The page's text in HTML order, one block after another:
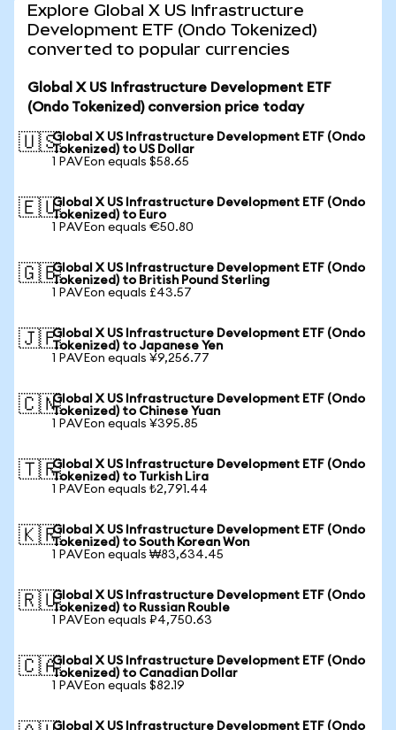
Explore Global X US Infrastructure
Development ETF (Ondo Tokenized)
converted to popular currencies
Global X US Infrastructure Development ETF
(Ondo Tokenized) conversion price today
🇺🇸Global X US Infrastructure Development ETF (Ondo
Tokenized) to US Dollar
1 PAVEon equals $58.65
🇪🇺Global X US Infrastructure Development ETF (Ondo
Tokenized) to Euro
1 PAVEon equals €50.80
🇬🇧Global X US Infrastructure Development ETF (Ondo
Tokenized) to British Pound Sterling
1 PAVEon equals £43.57
🇯🇵Global X US Infrastructure Development ETF (Ondo
Tokenized) to Japanese Yen
1 PAVEon equals ¥9,256.77
🇨🇳Global X US Infrastructure Development ETF (Ondo
Tokenized) to Chinese Yuan
1 PAVEon equals ¥395.85
🇹🇷Global X US Infrastructure Development ETF (Ondo
Tokenized) to Turkish Lira
1 PAVEon equals ₺2,791.44
🇰🇷Global X US Infrastructure Development ETF (Ondo
Tokenized) to South Korean Won
1 PAVEon equals ₩83,634.45
🇷🇺Global X US Infrastructure Development ETF (Ondo
Tokenized) to Russian Rouble
1 PAVEon equals ₽4,750.63
🇨🇦Global X US Infrastructure Development ETF (Ondo
Tokenized) to Canadian Dollar
1 PAVEon equals $82.19
Global X US Infrastructure Development ETF (Ondo